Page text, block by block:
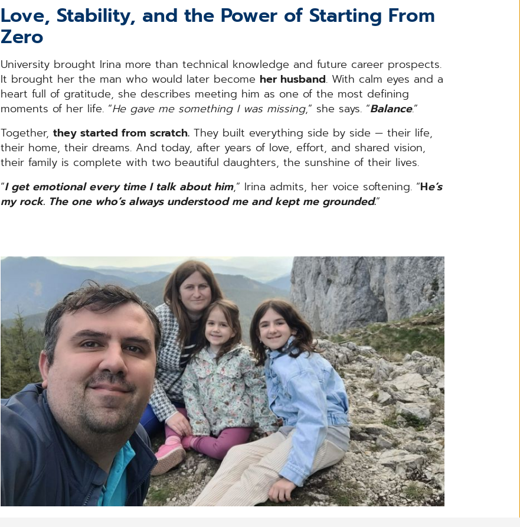
Love, Stability, and the Power of Starting From
Zero
University brought Irina more than technical knowledge and future career prospects.
It brought her the man who would later become her husband. With calm eyes and a
heart full of gratitude, she describes meeting him as one of the most defining
moments of her life. “He gave me something I was missing,” she says. “Balance.”
Together, they started from scratch. They built everything side by side — their life,
their home, their dreams. And today, after years of love, effort, and shared vision,
their family is complete with two beautiful daughters, the sunshine of their lives.
“I get emotional every time I talk about him,” Irina admits, her voice softening. “He’s
my rock. The one who’s always understood me and kept me grounded.”